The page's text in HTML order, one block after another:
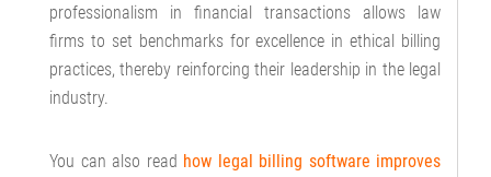
professionalism in financial transactions allows law
firms to set benchmarks for excellence in ethical billing
practices, thereby reinforcing their leadership in the legal
industry.
You can also read how legal billing software improves